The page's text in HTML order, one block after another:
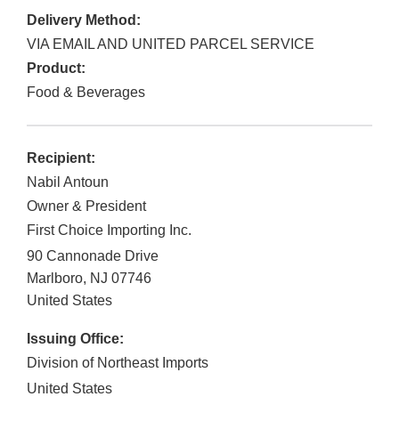
Delivery Method:
VIA EMAIL AND UNITED PARCEL SERVICE
Product:
Food & Beverages
Recipient:
Nabil Antoun
Owner & President
First Choice Importing Inc.
90 Cannonade Drive
Marlboro, NJ 07746
United States
Issuing Office:
Division of Northeast Imports
United States